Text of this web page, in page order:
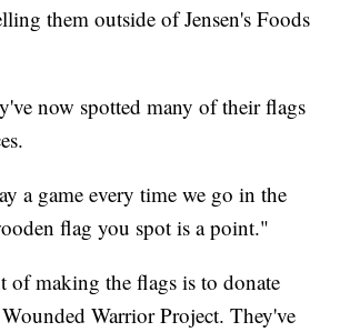
them outside of Jensen's Foods
now spotted many of their flags
a game every time we go in the
flag you spot is a point."
of making the flags is to donate
Warrior Project. They've